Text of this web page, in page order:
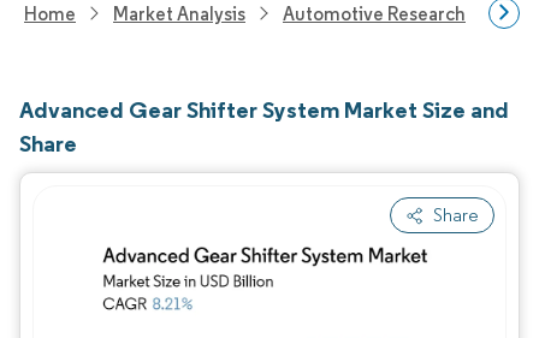
Home Market Analysis Automotive Research
Advanced Gear Shifter System Market Size and
Share
Share